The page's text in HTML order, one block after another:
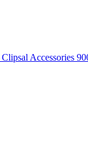
Clipsal Accessories